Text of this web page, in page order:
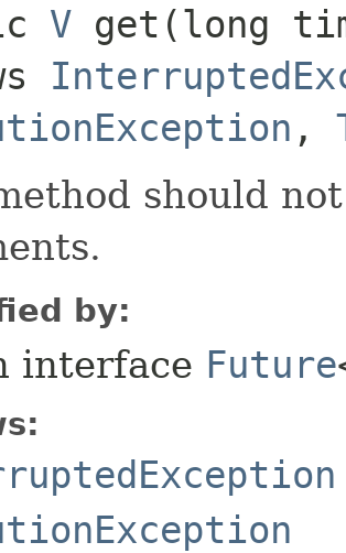
V get​(long
,
should
by:
interface Future